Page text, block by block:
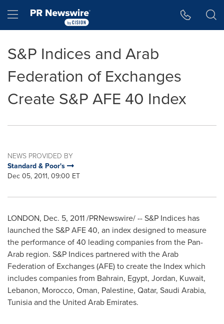
Hamburger menu
S&P Indices and Arab
Federation of Exchanges
Create S&P AFE 40 Index
NEWS PROVIDED BY
Standard & Poor's
Dec 05, 2011, 09:00 ET
LONDON, Dec. 5, 2011/PRNewswire/ -- S&P Indices has
launched the S&P AFE 40, an index designed to measure
the performance of 40 leading companies from the Pan-
Arab region. S&P Indices partnered with the Arab
Federation of Exchanges (AFE) to create the Index which
includes companies from Bahrain, Egypt, Jordan, Kuwait,
Lebanon, Morocco, Oman, Palestine, Qatar, Saudi Arabia,
Tunisiaand the United Arab Emirates.